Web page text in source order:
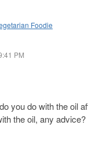
Foodie
PM
you do with the oil
the oil, any advice?